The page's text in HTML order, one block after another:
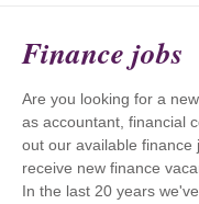
Finance jobs
Are you looking for a
as accountant, financial
out our available finance
receive new finance
In the last 20 years